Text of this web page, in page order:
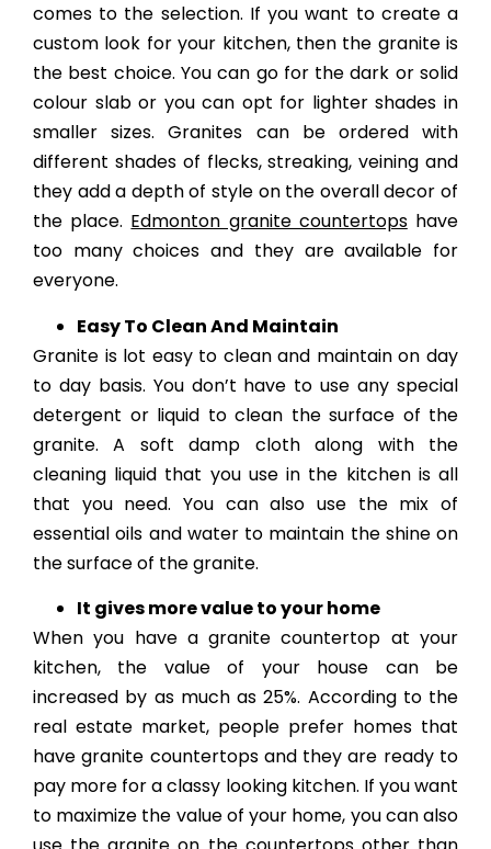
comes to the selection. If you want to create a
custom look for your kitchen, then the granite is
the best choice. You can go for the dark or solid
colour slab or you can opt for lighter shades in
smaller sizes. Granites can be ordered with
different shades of flecks, streaking, veining and
they add a depth of style on the overall decor of
the place. Edmonton granite countertopshave
too many choices and they are available for
everyone.
Easy To Clean And Maintain
Granite is lot easy to clean and maintain on day
to day basis. You don’t have to use any special
detergent or liquid to clean the surface of the
granite. A soft damp cloth along with the
cleaning liquid that you use in the kitchen is all
that you need. You can also use the mix of
essential oils and water to maintain the shine on
the surface of the granite.
It gives more value to your home
When you have a granite countertop at your
kitchen, the value of your house can be
increased by as much as 25%. According to the
real estate market, people prefer homes that
have granite countertops and they are ready to
pay more for a classy looking kitchen. If you want
to maximize the value of your home, you can also